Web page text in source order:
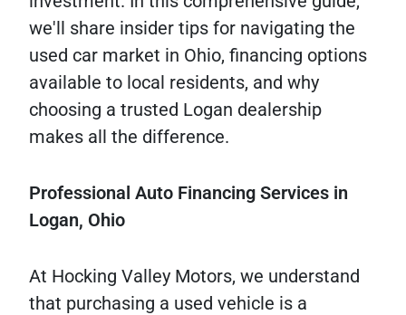
we'll share insider tips for navigating the
used car market in Ohio, financing options
available to local residents, and why
choosing a trusted Logan dealership
makes all the difference.
Professional Auto Financing Services in
Logan, Ohio
At Hocking Valley Motors, we understand
that purchasing a used vehicle is a